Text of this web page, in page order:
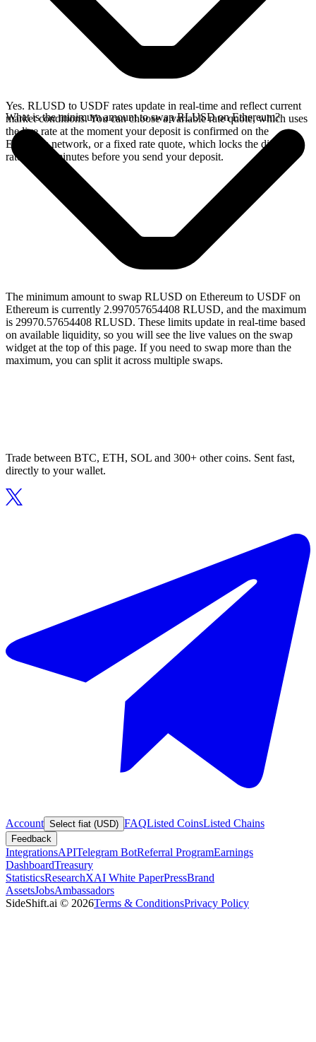
Yes. RLUSD to USDF rates update in real-time and reflect current
market conditions. You can choose a variable rate quote, which uses
the live rate at the moment your deposit is confirmed on the
Ethereum network, or a fixed rate quote, which locks the displayed
rate for 15 minutes before you send your deposit.
What is the minimum amount to swap RLUSD on Ethereum?
The minimum amount to swap RLUSD on Ethereum to USDF on
Ethereum is currently 2.997057654408 RLUSD, and the maximum
is 29970.57654408 RLUSD. These limits update in real-time based
on available liquidity, so you will see the live values on the swap
widget at the top of this page. If you need to swap more than the
maximum, you can split it across multiple swaps.
Trade between BTC, ETH, SOL and 300+ other coins. Sent fast,
directly to your wallet.
Account Select fiat (USD) FAQListed CoinsListed Chains
Feedback
IntegrationsAPITelegram BotReferral ProgramEarnings
DashboardTreasury
StatisticsResearchXAI White PaperPressBrand
AssetsJobsAmbassadors
SideShift.ai © 2026Terms & ConditionsPrivacy Policy